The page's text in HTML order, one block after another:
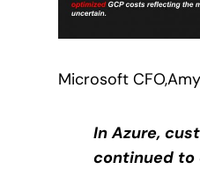
Microsoft
In Azure,
continued to